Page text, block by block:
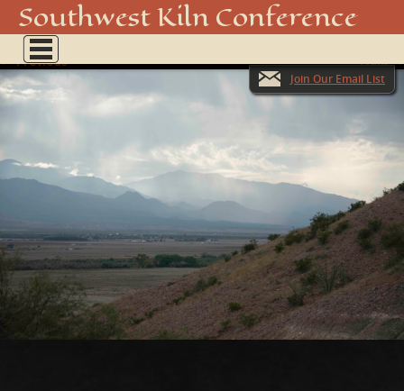
Southwest Kiln Conference
Show
menu
Join Our Email List
_DSC3505
← Previous Next →